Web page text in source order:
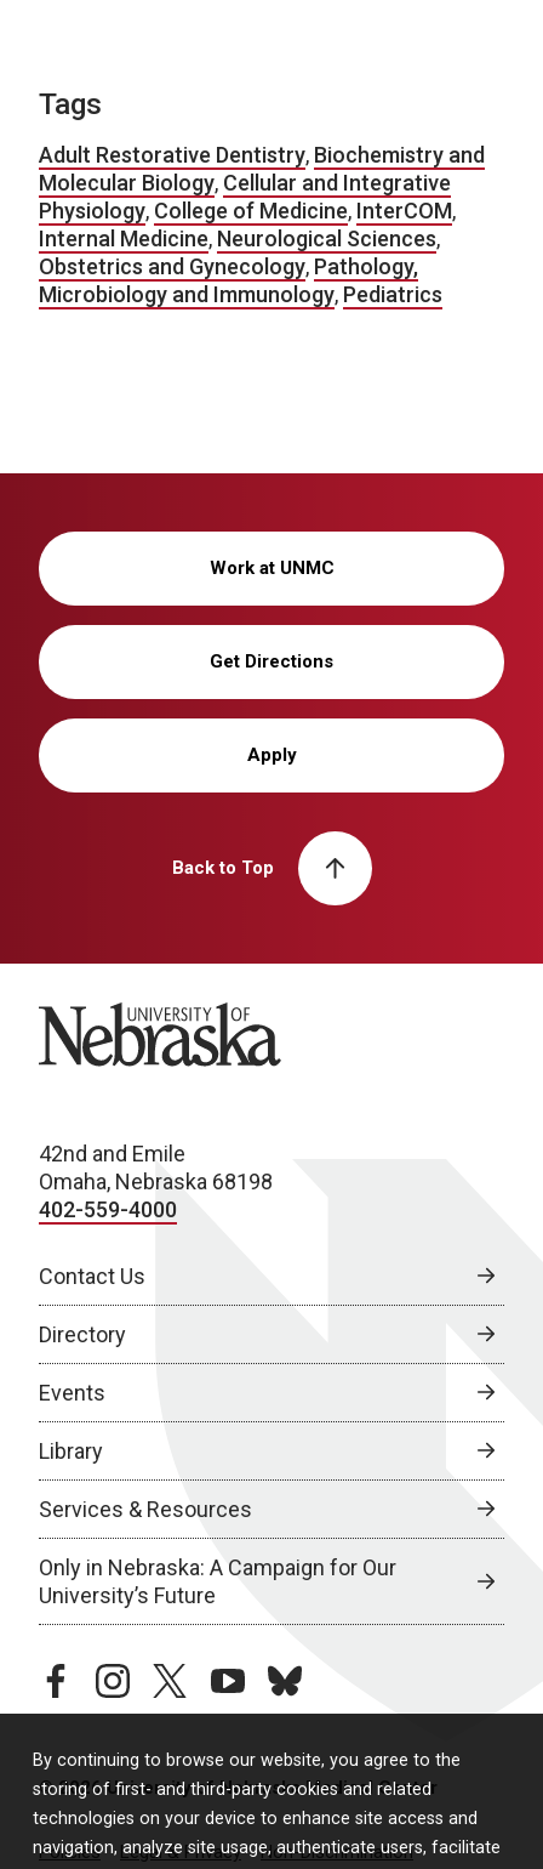
By continuing to browse our website, you agree to the
storing of first- and third-party cookies and related
technologies on your device to enhance site access and
navigation, analyze site usage, authenticate users, facilitate
Tags
Adult Restorative Dentistry, Biochemistry and
Molecular Biology, Cellular and Integrative
Physiology, College of Medicine, InterCOM,
Internal Medicine, Neurological Sciences,
Obstetrics and Gynecology, Pathology,
Microbiology and Immunology, Pediatrics
Work at UNMC
Get Directions
Apply
Back to Top
University of Nebraska
42nd and Emile
Omaha, Nebraska 68198
402-559-4000
Contact Us
Directory
Events
Library
Services & Resources
Only in Nebraska: A Campaign for Our
University’s Future
facebookinstagramtwitteryoutubebluesky
© 2026 University of Nebraska Medical Center
Policies Legal & Privacy Non-Discrimination